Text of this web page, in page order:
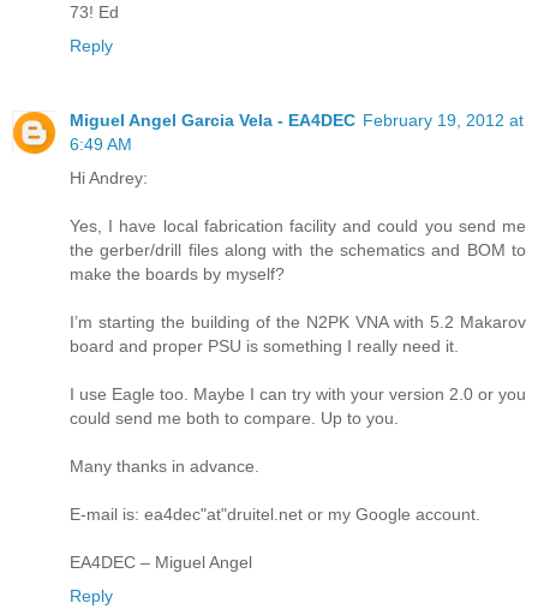
73! Ed
Reply
Miguel Angel Garcia Vela - EA4DEC February 19, 2012 at
6:49 AM
Hi Andrey:
Yes, I have local fabrication facility and could you send me
the gerber/drill files along with the schematics and BOM to
make the boards by myself?
I’m starting the building of the N2PK VNA with 5.2 Makarov
board and proper PSU is something I really need it.
I use Eagle too. Maybe I can try with your version 2.0 or you
could send me both to compare. Up to you.
Many thanks in advance.
E-mail is: ea4dec"at"druitel.net or my Google account.
EA4DEC – Miguel Angel
Reply